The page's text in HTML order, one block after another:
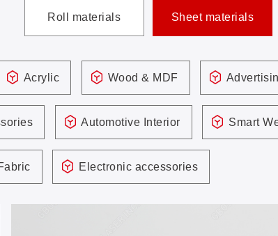
Roll materials Sheet materials
Acrylic Wood & MDF
Automotive Interior Smart
Electronic accessories